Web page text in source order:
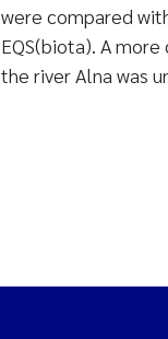
were compared
EQS(biota). A
the river Alna was